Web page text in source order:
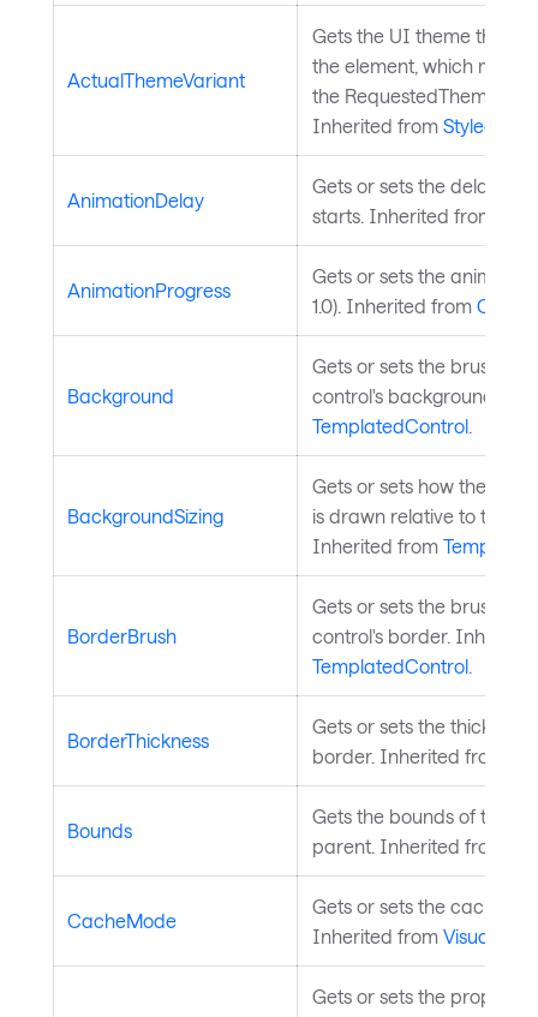
ActualThemeVariant
Gets the UI theme that is
the element, which might
the
Inherited from
AnimationDelay
Gets or sets the delay
starts. Inherited from
AnimationProgress
Gets or sets the
1.0). Inherited from
Background
Gets or sets the brush
control's background.
TemplatedControl.
BackgroundSizing
Gets or sets how the
is drawn relative to the
Inherited from
BorderBrush
Gets or sets the brush
control's border.
TemplatedControl.
BorderThickness
Gets or sets the thickness
border. Inherited from
Bounds
Gets the bounds of the
parent. Inherited from
CacheMode
Gets or sets the cache
Inherited from Visual
Gets or sets the property